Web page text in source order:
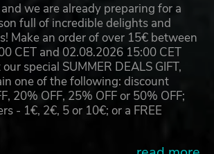
we are already preparing for a
full of incredible delights and
Make an order of over 15€ between
CET and 02.08.2026 15:00 CET
special SUMMER DEALS GIFT,
one of the following: discount
20% OFF, 25% OFF or 50% OFF;
- 1€, 2€, 5 or 10€; or a FREE